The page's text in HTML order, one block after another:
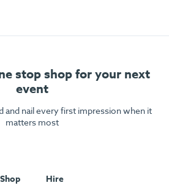
stop shop for your next
event
and nail every first impression when it
matters most
Shop Hire